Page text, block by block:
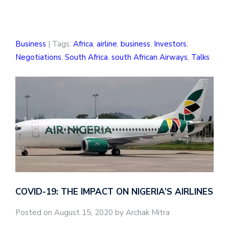
Business | Tags: Africa, airline, business, Investors,
Negotiations, South Africa, south African Airways, Talks
COVID-19: THE IMPACT ON NIGERIA’S AIRLINES
Posted on August 15, 2020 by Archak Mitra